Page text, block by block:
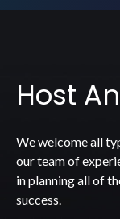
Host
We welcome all
our team of
in planning all of
success.